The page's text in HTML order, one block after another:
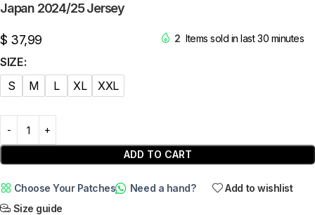
Japan 2024/25 Jersey
$ 37,99 2 Items sold in last 30 minutes
SIZE
S
M L XL XXL
ADD TO CART
Choose Your Patches Need a hand?
Add to wishlist
Size guide